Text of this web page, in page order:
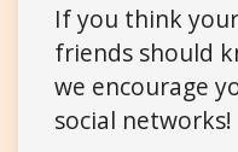
If you think
friends should
we encourage
social networks!